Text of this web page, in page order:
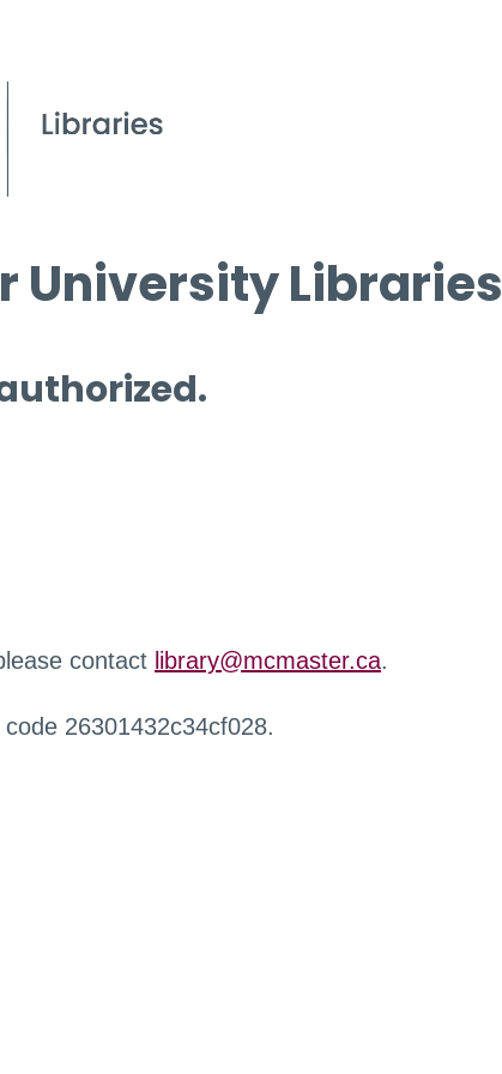
University Libraries
contact library@mcmaster.ca.
26301432c34cf028.